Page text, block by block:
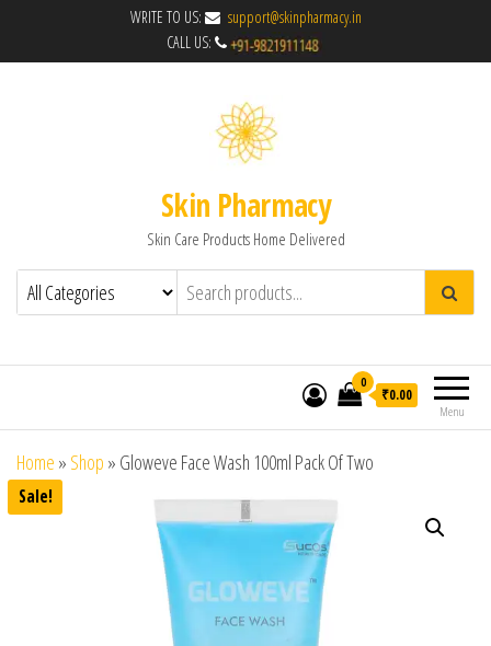
WRITE TO US:
support@skinpharmacy.in
CALL US:
Skin Pharmacy
Skin Care Products Home Delivered
Menu
0
₹0.00
Home » Shop » Gloweve Face Wash 100ml Pack Of Two
Sale!